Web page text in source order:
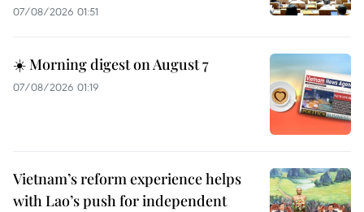
07/08/2026 01:51
☀️ Morning digest on August 7
07/08/2026 01:19
Vietnam’s reform experience helps
with Lao’s push for independent